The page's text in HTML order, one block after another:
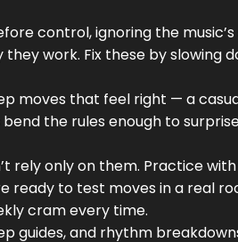
control, ignoring the
work. Fix these by slowing
moves that feel right — a
the rules enough to
rely only on them. Practice
ready to test moves in a real
cram every time.
guides, and rhythm